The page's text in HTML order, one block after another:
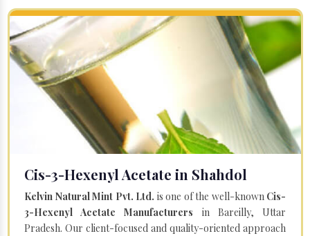
Cis-3-Hexenyl Acetate in Shahdol
Kelvin Natural Mint Pvt. Ltd. is one of the well-known Cis-
3-Hexenyl Acetate Manufacturers in Bareilly, Uttar
Pradesh. Our client-focused and quality-oriented approach